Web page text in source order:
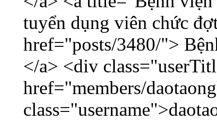
tuyển dụng viên chức
href="posts/3480/">
</a> <div
href="members/